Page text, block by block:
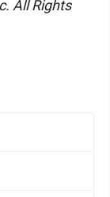
All Rights